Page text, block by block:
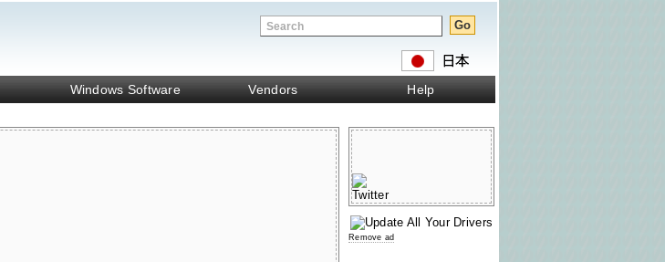
Windows Software Vendors Help
Remove ad